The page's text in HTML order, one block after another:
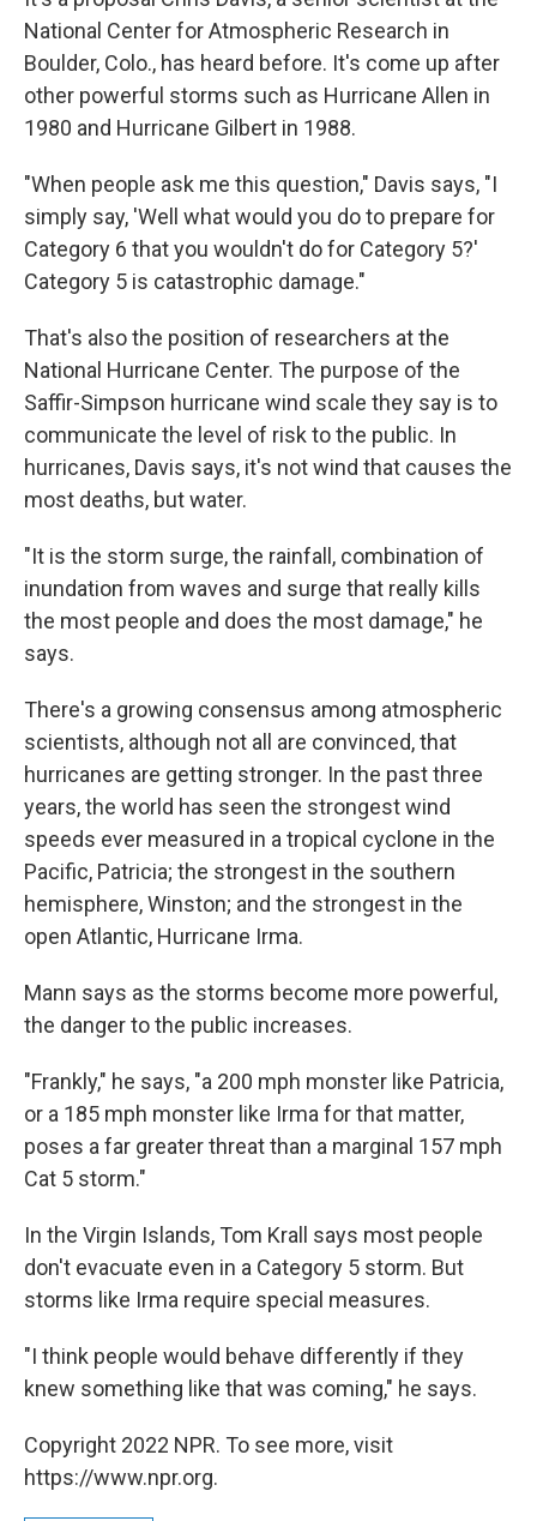
National Center for Atmospheric Research in
Boulder, Colo., has heard before. It's come up after
other powerful storms such as Hurricane Allen in
1980 and Hurricane Gilbert in 1988.
"When people ask me this question," Davis says, "I
simply say, 'Well what would you do to prepare for
Category 6 that you wouldn't do for Category 5?'
Category 5 is catastrophic damage."
That's also the position of researchers at the
National Hurricane Center. The purpose of the
Saffir-Simpson hurricane wind scale they say is to
communicate the level of risk to the public. In
hurricanes, Davis says, it's not wind that causes the
most deaths, but water.
"It is the storm surge, the rainfall, combination of
inundation from waves and surge that really kills
the most people and does the most damage," he
says.
There's a growing consensus among atmospheric
scientists, although not all are convinced, that
hurricanes are getting stronger. In the past three
years, the world has seen the strongest wind
speeds ever measured in a tropical cyclone in the
Pacific, Patricia; the strongest in the southern
hemisphere, Winston; and the strongest in the
open Atlantic, Hurricane Irma.
Mann says as the storms become more powerful,
the danger to the public increases.
"Frankly," he says, "a 200 mph monster like Patricia,
or a 185 mph monster like Irma for that matter,
poses a far greater threat than a marginal 157 mph
Cat 5 storm."
In the Virgin Islands, Tom Krall says most people
don't evacuate even in a Category 5 storm. But
storms like Irma require special measures.
"I think people would behave differently if they
knew something like that was coming," he says.
Copyright 2022 NPR. To see more, visit
https://www.npr.org.